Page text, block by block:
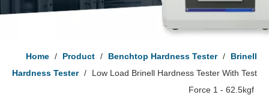
Home / Product / Benchtop Hardness Tester /
Brinell
Hardness Tester /
Low Load Brinell Hardness Tester With Test
Force 1 - 62.5kgf